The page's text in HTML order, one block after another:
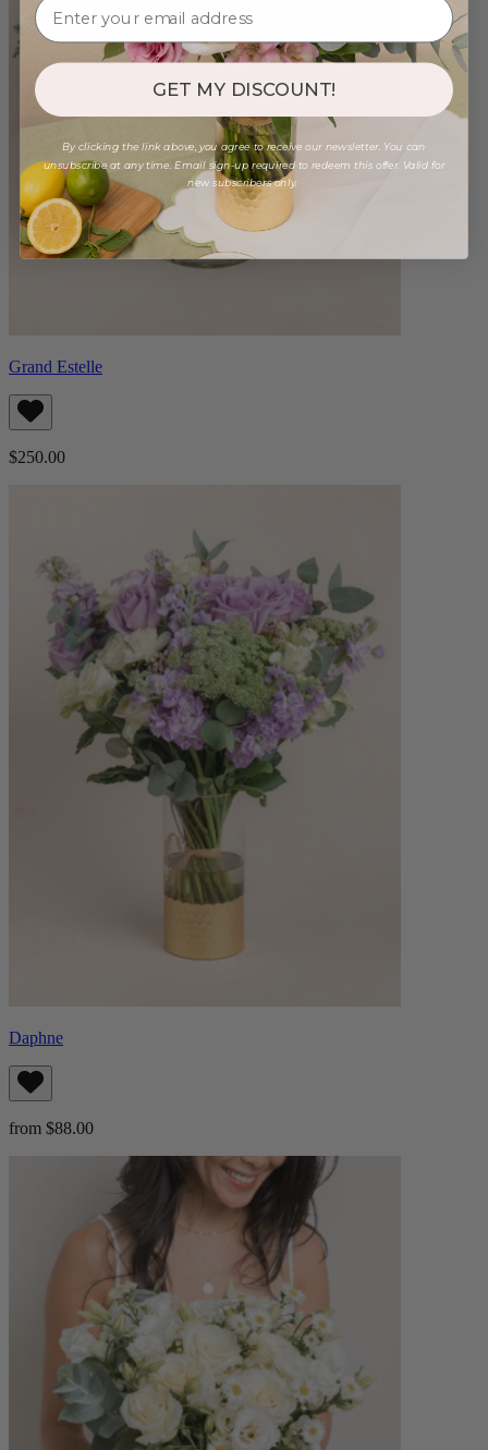
Grand Estelle
$250.00
Daphne
from $88.00
GET MY DISCOUNT!
By clicking the link above, you agree to receive our newsletter. You can
unsubscribe at any time. Email sign-up required to redeem this offer. Valid for
new subscribers only.